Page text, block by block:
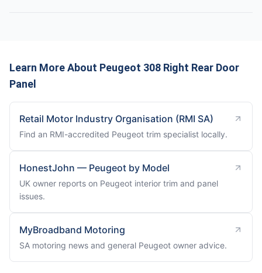
Learn More About Peugeot 308 Right Rear Door
Panel
Retail Motor Industry Organisation (RMI SA)
Find an RMI-accredited Peugeot trim specialist locally.
HonestJohn — Peugeot by Model
UK owner reports on Peugeot interior trim and panel
issues.
MyBroadband Motoring
SA motoring news and general Peugeot owner advice.